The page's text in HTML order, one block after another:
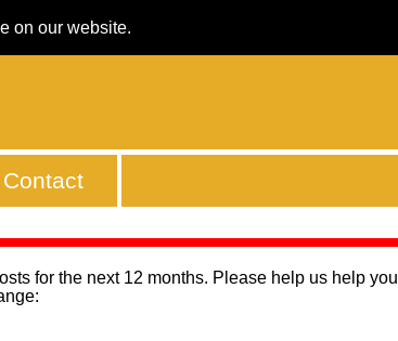
on our website.
Contact
for the next 12 months. Please help us help you